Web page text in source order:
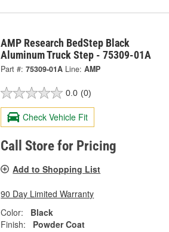
AMP Research BedStep Black
Aluminum Truck Step - 75309-01A
Part #: 75309-01A Line: AMP
0.0 (0)
Check Vehicle Fit
Call Store for Pricing
Add to Shopping List
90 Day Limited Warranty
Color:
Black
Finish:
Powder Coat